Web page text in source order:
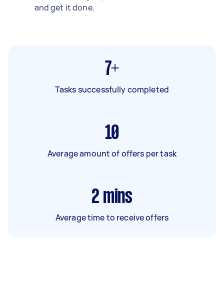
and get it done.
7+
Tasks successfully completed
10
Average amount of offers per task
2 mins
Average time to receive offers